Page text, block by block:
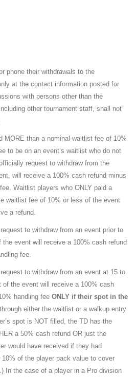
phone their withdrawals to the
at the contact information posted for
with persons other than the
other tournament staff, shall not
MORE than a nominal waitlist fee of 10%
to be on an event’s waitlist who do not
request to withdraw from the
will receive a 100% cash refund minus
Waitlist players who ONLY paid a
waitlist fee of 10% or less of the event
a refund.
to withdraw from an event prior to
event will receive a 100% cash refund
fee.
to withdraw from an event at 15 to
of the event will receive a 100% cash
handling fee ONLY if their spot in the
through either the waitlist or a walkup entry
spot is NOT filled, the TD has the
a 50% cash refund OR just the
would have received if they had
of the player pack value to cover
In the case of a player in a Pro division